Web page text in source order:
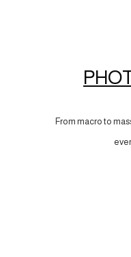
From macro to